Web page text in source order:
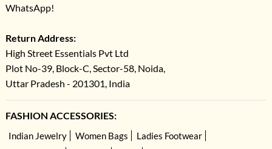
WhatsApp!
Return Address:
High Street Essentials Pvt Ltd
Plot No-39, Block-C, Sector-58, Noida,
Uttar Pradesh - 201301, India
FASHION ACCESSORIES:
Indian Jewelry Women Bags
Ladies Footwear